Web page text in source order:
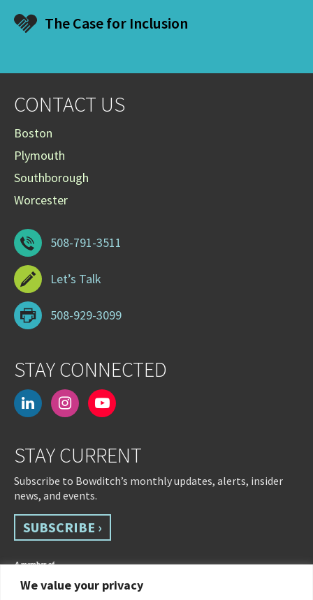
We value your privacy
The Case for Inclusion
CONTACT US
Boston
Plymouth
Southborough
Worcester
508-791-3511
Let’s Talk
508-929-3099
STAY CONNECTED
linkedininstagramyoutube-
STAY CURRENT
Subscribe to Bowditch’s monthly updates, alerts, insider
news, and events.
SUBSCRIBE ›